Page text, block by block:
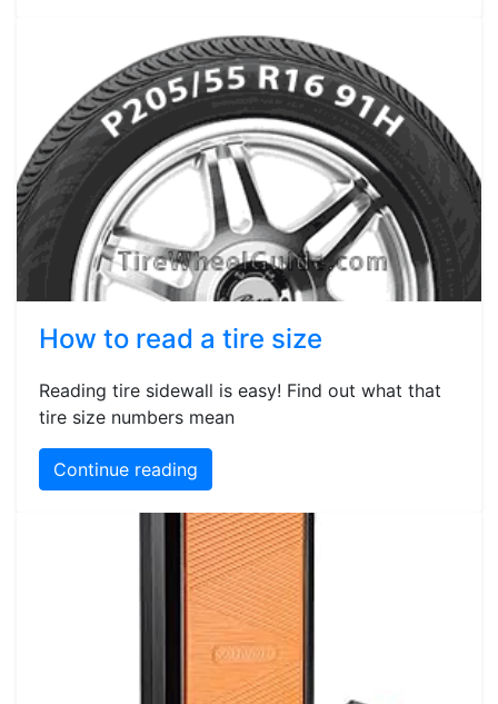
How to read a tire size
Reading tire sidewall is easy! Find out what that
tire size numbers mean
Continue reading